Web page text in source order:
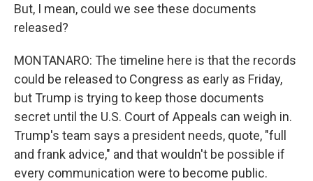
But, I mean, could we see these documents
released?
MONTANARO: The timeline here is that the records
could be released to Congress as early as Friday,
but Trump is trying to keep those documents
secret until the U.S. Court of Appeals can weigh in.
Trump's team says a president needs, quote, "full
and frank advice," and that wouldn't be possible if
every communication were to become public.